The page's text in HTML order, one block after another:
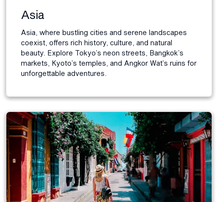
Asia
Asia, where bustling cities and serene landscapes
coexist, offers rich history, culture, and natural
beauty. Explore Tokyo’s neon streets, Bangkok’s
markets, Kyoto’s temples, and Angkor Wat’s ruins for
unforgettable adventures.